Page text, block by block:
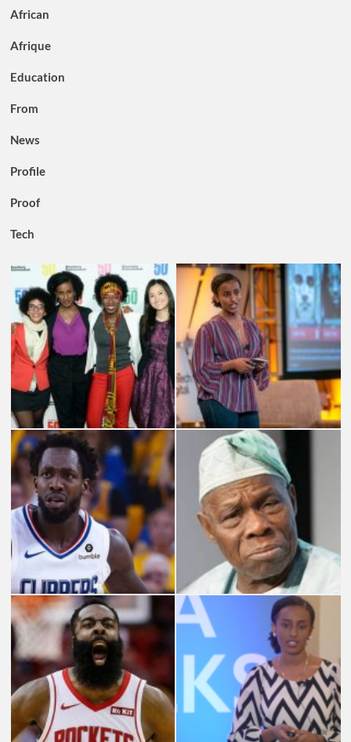
African
Afrique
Education
From
News
Profile
Proof
Tech